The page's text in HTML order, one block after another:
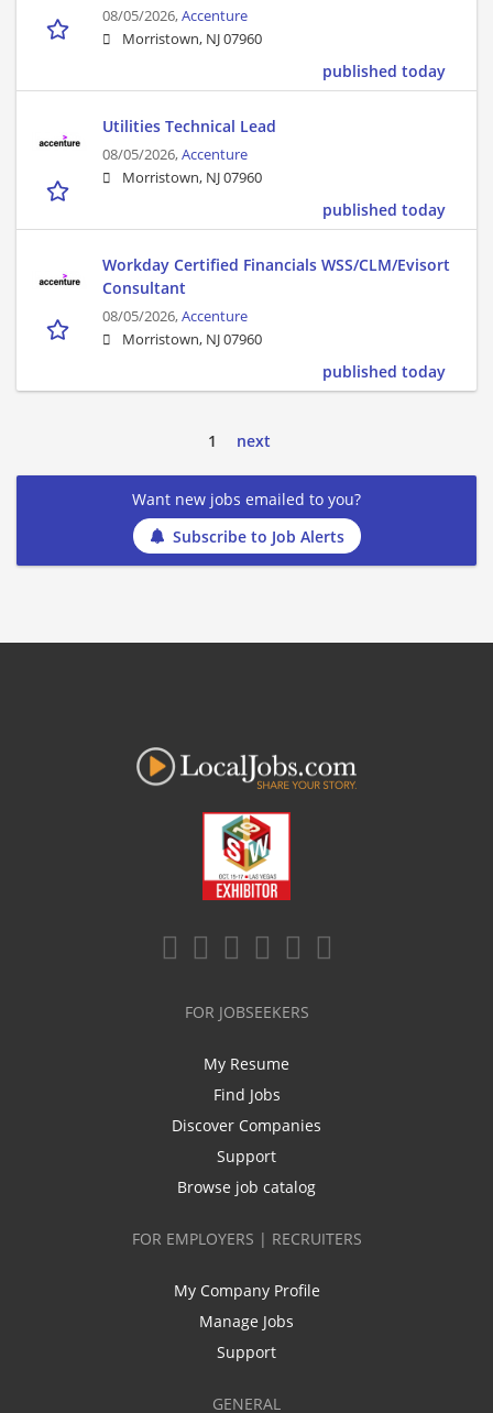
08/05/2026,Accenture
Morristown, NJ 07960
published today
Utilities Technical Lead
08/05/2026,Accenture
Morristown, NJ 07960
published today
Workday Certified Financials WSS/CLM/Evisort
Consultant
08/05/2026,Accenture
Morristown, NJ 07960
published today
1 next
Want new jobs emailed to you?
Subscribe to Job Alerts
FOR JOBSEEKERS
My Resume
Find Jobs
Discover Companies
Support
Browse job catalog
FOR EMPLOYERS | RECRUITERS
My Company Profile
Manage Jobs
Support
GENERAL